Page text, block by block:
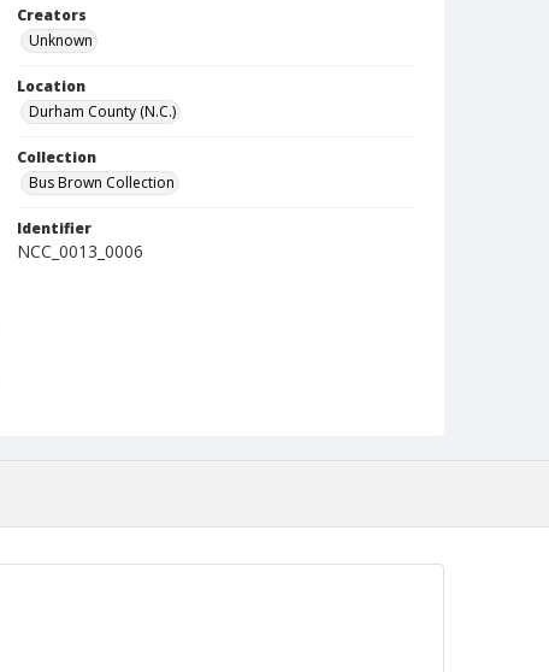
Creators
Unknown
Location
Durham County (N.C.)
Collection
Bus Brown Collection
Identifier
NCC_0013_0006